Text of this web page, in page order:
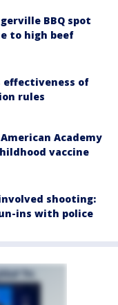
BBQ spot
to high beef
effectiveness of
rules
Academy
vaccine
shooting:
ins with police